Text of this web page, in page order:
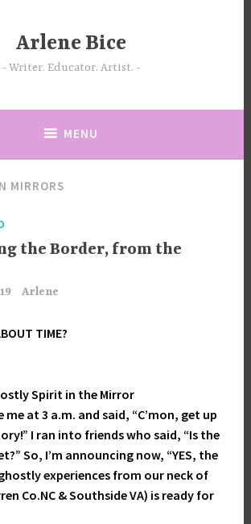
Arlene Bice
Writer. Educator. Artist.
MENU
MIRRORS
the Border, from the
Arlene
TIME?
Spirit in the Mirror
me at 3 a.m. and said, “C’mon, get up
I ran into friends who said, “Is the
So, I’m announcing now, “YES, the
experiences from our neck of
Co.NC & Southside VA) is ready for